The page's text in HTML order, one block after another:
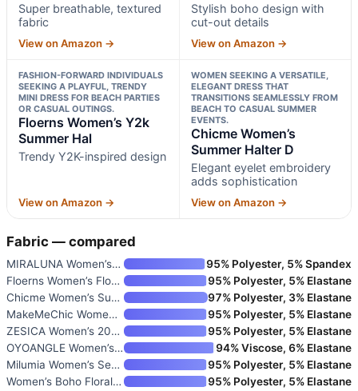
Super breathable, textured
fabric
View on Amazon →
Stylish boho design with
cut-out details
View on Amazon →
FASHION-FORWARD INDIVIDUALS
SEEKING A PLAYFUL, TRENDY
MINI DRESS FOR BEACH PARTIES
OR CASUAL OUTINGS.
Floerns Women’s Y2k
Summer Hal
Trendy Y2K-inspired design
View on Amazon →
WOMEN SEEKING A VERSATILE,
ELEGANT DRESS THAT
TRANSITIONS SEAMLESSLY FROM
BEACH TO CASUAL SUMMER
EVENTS.
Chicme Women’s
Summer Halter D
Elegant eyelet embroidery
adds sophistication
View on Amazon →
Fabric — compared
MIRALUNA Women’s Summer Sleeve
95% Polyester, 5% Spandex
Floerns Women’s Floral Halter
95% Polyester, 5% Elastane
Chicme Women’s Summer Halter D
97% Polyester, 3% Elastane
MakeMeChic Women’s Boho Mini D
95% Polyester, 5% Elastane
ZESICA Women’s 2026 Summer Flo
95% Polyester, 5% Elastane
OYOANGLE Women’s Sleeveless Ha
94% Viscose, 6% Elastane
Milumia Women’s Seashell Halte
95% Polyester, 5% Elastane
Women’s Boho Floral Print Cold
95% Polyester, 5% Elastane